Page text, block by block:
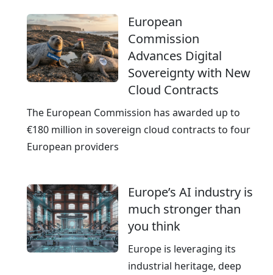
European
Commission
Advances Digital
Sovereignty with New
Cloud Contracts
The European Commission has awarded up to
€180 million in sovereign cloud contracts to four
European providers
Europe’s AI industry is
much stronger than
you think
Europe is leveraging its
industrial heritage, deep